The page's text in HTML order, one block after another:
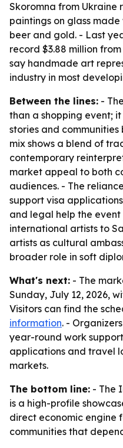
Skoromna from Ukraine
paintings on glass
beer and gold. - Last
record $3.88 million
say handmade art
industry in most
Between the lines: -
than a shopping event;
stories and
mix shows a blend of
contemporary
market appeal to both
audiences. - The
support visa
and legal help the
international artists to
artists as cultural
broader role in soft
What's next: - The
Sunday, July 12, 2026,
Visitors can find the
information. -
year-round work
applications and travel
markets.
The bottom line: - The
is a high-profile
direct economic engine
communities that